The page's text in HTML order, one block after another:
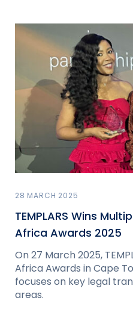
28 MARCH 2025
TEMPLARS Wins
Africa Awards 2025
On 27 March 2025,
Africa Awards in Cape
focuses on key legal
areas.